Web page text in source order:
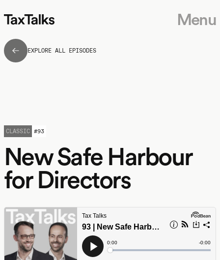
Menu
EXPLORE ALL EPISODES
New Safe Harbour
for Directors
CLASSIC #93